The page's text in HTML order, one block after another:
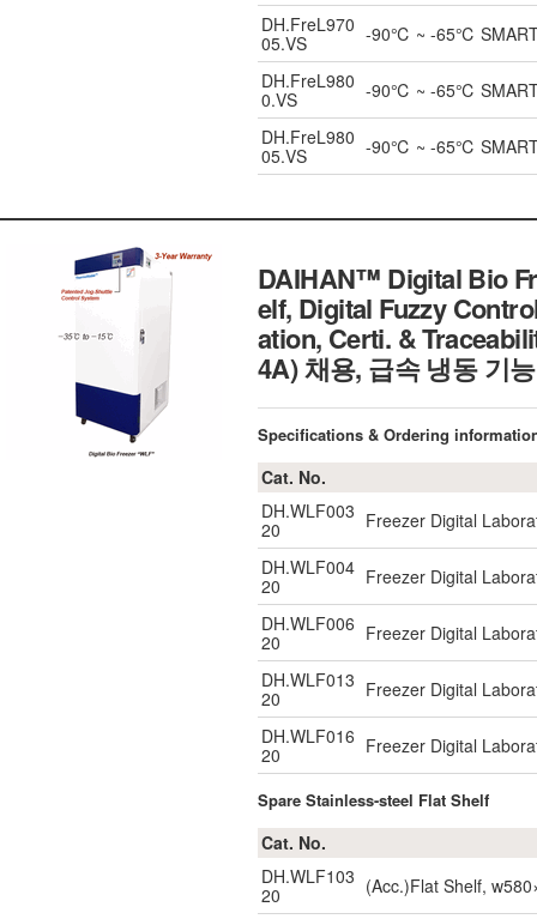
DH.FreL970
05.VS
-90℃ ~ -65℃ SMART
DH.FreL980
0.VS
-90℃ ~ -65℃ SMART
DH.FreL980
05.VS
-90℃ ~ -65℃ SMART
DAIHAN™ Digital Bio
elf, Digital Fuzzy
ation, Certi. &
4A) 채용, 급속 냉동 기능
Specifications & Ordering
Cat. No.
DH.WLF003
20
Freezer Digital
DH.WLF004
20
Freezer Digital
DH.WLF006
20
Freezer Digital
DH.WLF013
20
Freezer Digital
DH.WLF016
20
Freezer Digital
Spare Stainless-steel Flat Shelf
Cat. No.
DH.WLF103
20
(Acc.)Flat Shelf,